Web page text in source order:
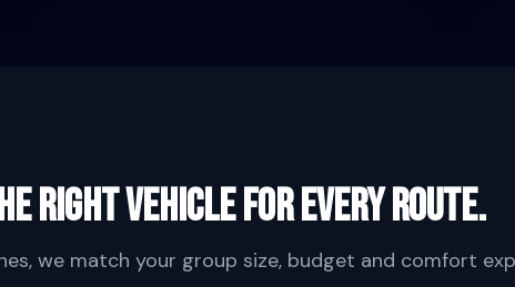
right vehicle for every route.
we match your group size, budget and comfort